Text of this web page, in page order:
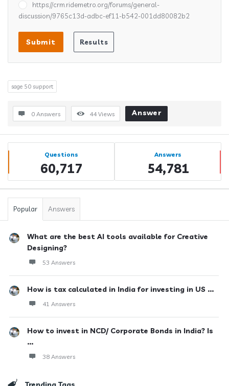
https://crm.ridemetro.org/forums/general-
discussion/9765c13d-adbc-ef11-b542-001dd80082b2
sage 50 support
0 Answers 44 Views Answer
Sidebar
Stats Questions
60,717
Answers
54,781
Popular Answers
What are the best AI tools available for Creative
Designing?
53 Answers
How is tax calculated in India for investing in US ...
41 Answers
How to invest in NCD/ Corporate Bonds in India? Is
...
38 Answers